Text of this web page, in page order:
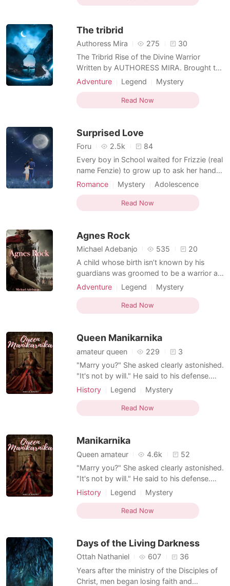
reincarnation pool at the heavens, but who
used up her 10
Attractive
Multilinear narration
The tribrid
Authoress Mira 275
30
The Tribrid Rise of the Divine Warrior
Written by AUTHORESS MIRA. Brought to
you by Wonnyboy diaries Presented by
The Vampires! The Wendigos! The
Eradicators! For years supernaturals
Hunters, Werewolves hiding themselves
from
Adventure Legend
Mystery
Ancient time
Flashback
Read Now
Surprised Love
Foru 2.5k
84
Every boy in School waited for Frizzie (real
name Fenzie) to grow up to ask her hand
for marriage. The boys believed that
martial arts, she would become a soft
woman when she grows up. The lovers
would grow up into the m
Romance Mystery
Adolescence
Modern
Ancient time
Unrequited love
Childhood love
Read Now
Agnes Rock
Michael Adebanjo 535
20
A child whose birth isn’t known by his
guardians was groomed to be a warrior as
requested by the woman who handed him
him as a new world of Love and cruelty
was revealed to him. Now he struggles to
even before he wa
Adventure Legend
Mystery
Ancient time
Betrayal
Revenge
Stubborn
Courageous Flashback
Read Now
Queen Manikarnika
amateur queen 229
3
"Marry you?" She asked clearly astonished.
"It's not by will." He said to his defense.
"Then who's forcing you?" The princess
doing this to protect you." "How?" Queen
Ira is an adopted daughter of the king
Wh
History Legend
Mystery
Ancient time
Arrogant
Courageous
Flashback
Read Now
Manikarnika
Queen amateur 4.6k
52
"Marry you?" She asked clearly astonished.
"It's not by will." He said to his defense.
"Then who's forcing you?" The princess
doing this to protect you." "How?" Queen
Manikarnika is an adopted daughter of the
pranav j
History Legend
Mystery
Ancient time
Betrayal
Arrogant
Courageous
Flashback
Read Now
Days of the Living Darkness
Ottah Nathaniel 607
36
Years after the ministry of the Disciples of
Christ, men began losing faith and